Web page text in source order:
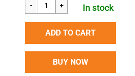
In stock
ADD TO CART
BUY NOW